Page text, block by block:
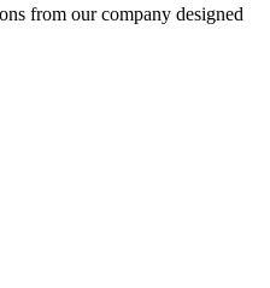
from our company designed